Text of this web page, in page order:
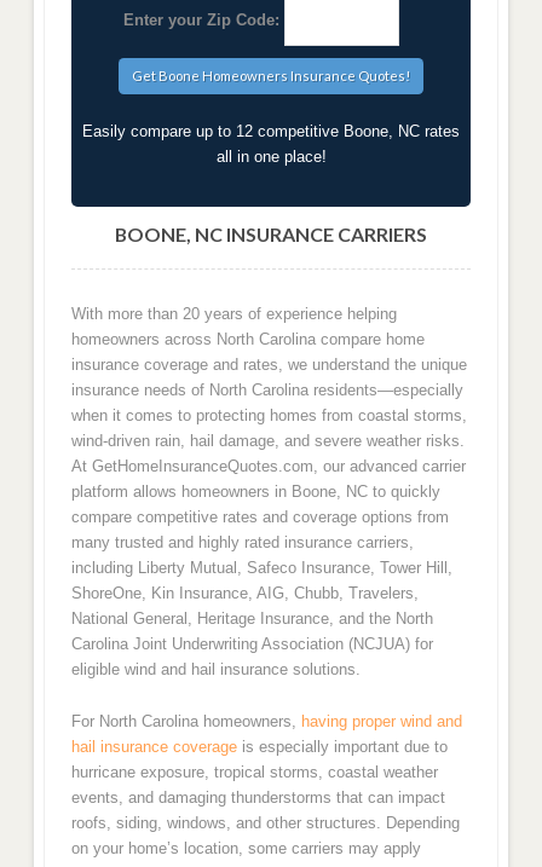
Enter your Zip Code:
Easily compare up to 12 competitive Boone, NC rates
all in one place!
BOONE, NC INSURANCE CARRIERS
With more than 20 years of experience helping
homeowners across North Carolina compare home
insurance coverage and rates, we understand the unique
insurance needs of North Carolina residents—especially
when it comes to protecting homes from coastal storms,
wind-driven rain, hail damage, and severe weather risks.
At GetHomeInsuranceQuotes.com, our advanced carrier
platform allows homeowners in Boone, NC to quickly
compare competitive rates and coverage options from
many trusted and highly rated insurance carriers,
including Liberty Mutual, Safeco Insurance, Tower Hill,
ShoreOne, Kin Insurance, AIG, Chubb, Travelers,
National General, Heritage Insurance, and the North
Carolina Joint Underwriting Association (NCJUA) for
eligible wind and hail insurance solutions.
For North Carolina homeowners, having proper wind and
hail insurance coverageis especially important due to
hurricane exposure, tropical storms, coastal weather
events, and damaging thunderstorms that can impact
roofs, siding, windows, and other structures. Depending
on your home’s location, some carriers may apply